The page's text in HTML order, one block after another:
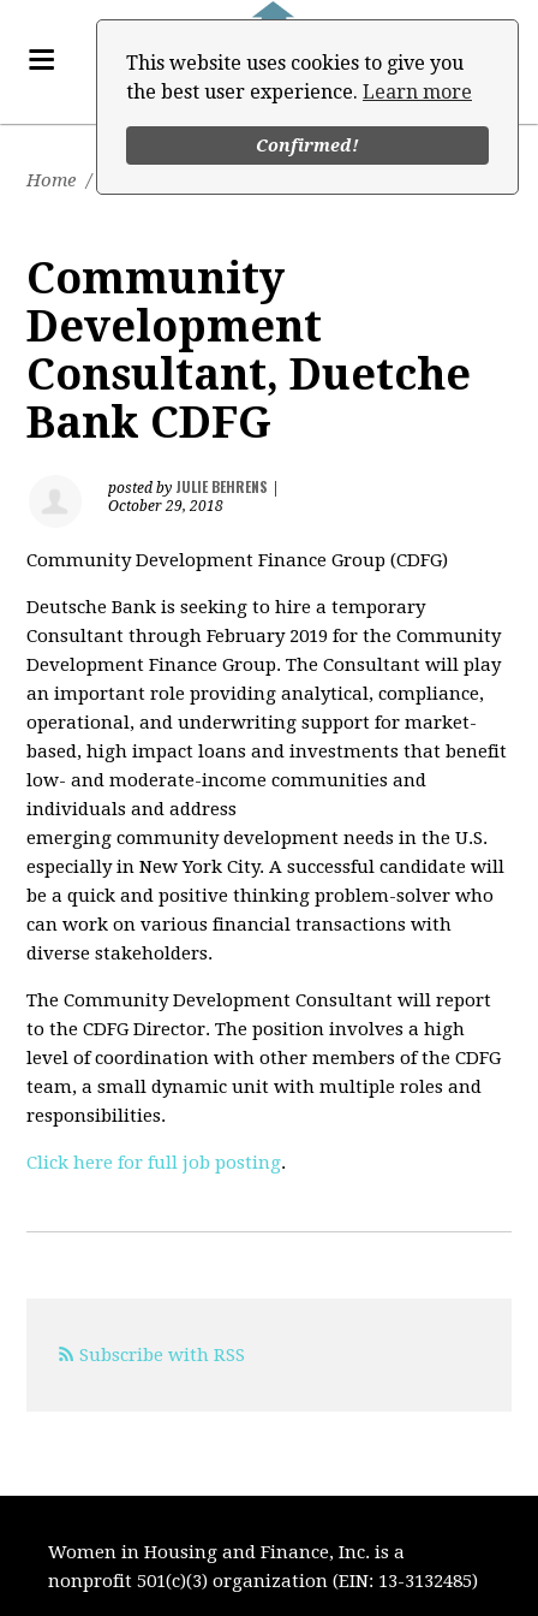
This website uses cookies to give you
the best user experience. Learn more
Confirmed!
Home /
Community
Development
Consultant, Duetche
Bank CDFG
posted by JULIE BEHRENS
October 29, 2018
Community Development Finance Group (CDFG)
Deutsche Bank is seeking to hire a temporary
Consultant through February 2019 for the Community
Development Finance Group. The Consultant will play
an important role providing analytical, compliance,
operational, and underwriting support for market-
based, high impact loans and investments that benefit
low- and moderate-income communities and
individuals and address
emerging community development needs in the U.S.
especially in New York City. A successful candidate will
be a quick and positive thinking problem-solver who
can work on various financial transactions with
diverse stakeholders.
The Community Development Consultant will report
to the CDFG Director. The position involves a high
level of coordination with other members of the CDFG
team, a small dynamic unit with multiple roles and
responsibilities.
Click here for full job posting.
Subscribe with RSS
Women in Housing and Finance, Inc. is a
nonprofit 501(c)(3) organization (EIN: 13-3132485)